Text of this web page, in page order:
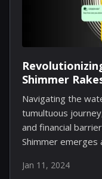
Shimmer
Coachin
Navigating the
tumultuous
and financial
Shimmer emerges
led by key players
Jan 11, 2024